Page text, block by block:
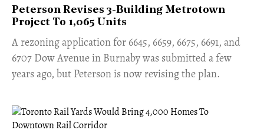
Peterson Revises 3-Building Metrotown
Project To 1,065 Units
​A rezoning application for 6645, 6659, 6675, 6691, and
6707 Dow Avenue in Burnaby was submitted a few
years ago, but Peterson is now revising the plan.